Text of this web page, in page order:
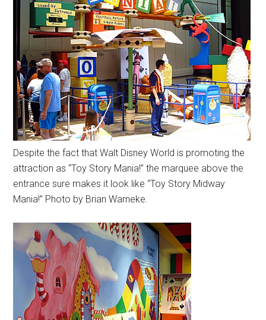
Despite the fact that Walt Disney World is promoting the
attraction as “Toy Story Mania!” the marquee above the
entrance sure makes it look like “Toy Story Midway
Mania!” Photo by Brian Warneke.